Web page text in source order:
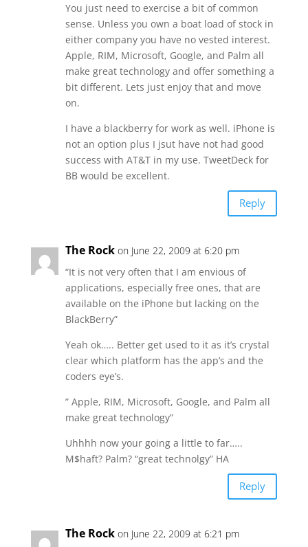
You just need to exercise a bit of common
sense. Unless you own a boat load of stock in
either company you have no vested interest.
Apple, RIM, Microsoft, Google, and Palm all
make great technology and offer something a
bit different. Lets just enjoy that and move
on.
I have a blackberry for work as well. iPhone is
not an option plus I jsut have not had good
success with AT&T in my use. TweetDeck for
BB would be excellent.
Reply
The Rock on June 22, 2009 at 6:20 pm
“It is not very often that I am envious of
applications, especially free ones, that are
available on the iPhone but lacking on the
BlackBerry”
Yeah ok….. Better get used to it as it’s crystal
clear which platform has the app’s and the
coders eye’s.
” Apple, RIM, Microsoft, Google, and Palm all
make great technology”
Uhhhh now your going a little to far…..
M$haft? Palm? “great technolgy” HA
Reply
The Rock on June 22, 2009 at 6:21 pm